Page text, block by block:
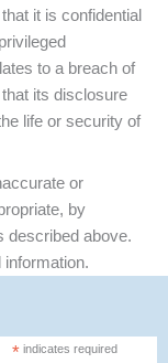
it is confidential
to a breach of
its disclosure
life or security of
or
by
described above.
* indicates required